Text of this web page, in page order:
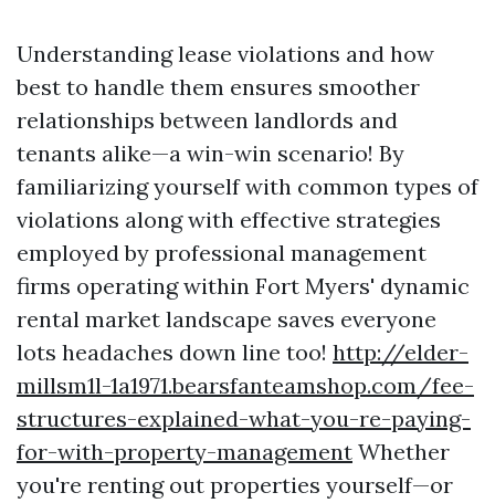
Understanding lease violations and how
best to handle them ensures smoother
relationships between landlords and
tenants alike—a win-win scenario! By
familiarizing yourself with common types of
violations along with effective strategies
employed by professional management
firms operating within Fort Myers' dynamic
rental market landscape saves everyone
lots headaches down line too! http://elder-
millsm1l-1a1971.bearsfanteamshop.com/fee-
structures-explained-what-you-re-paying-
for-with-property-management Whether
you're renting out properties yourself—or